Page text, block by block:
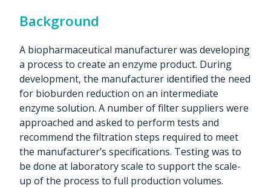
Background
A biopharmaceutical manufacturer was developing
a process to create an enzyme product. During
development, the manufacturer identified the need
for bioburden reduction on an intermediate
enzyme solution. A number of filter suppliers were
approached and asked to perform tests and
recommend the filtration steps required to meet
the manufacturer’s specifications. Testing was to
be done at laboratory scale to support the scale-
up of the process to full production volumes.